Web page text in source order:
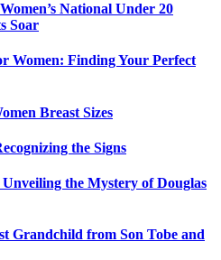
National Under 20
Soar
Women: Finding Your Perfect
Breast Sizes
the Signs
the Mystery of Douglas
Grandchild from Son Tobe and